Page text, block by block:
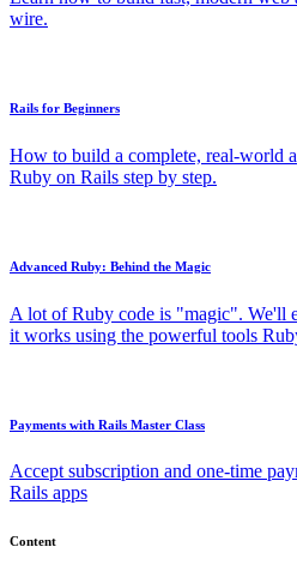
wire.
Rails for Beginners
How to build a complete, real-world
Ruby on Rails step by step.
Advanced Ruby: Behind the Magic
A lot of Ruby code is "magic". We'll
it works using the powerful tools
Payments with Rails Master Class
Accept subscription and one-time
Rails apps
Content